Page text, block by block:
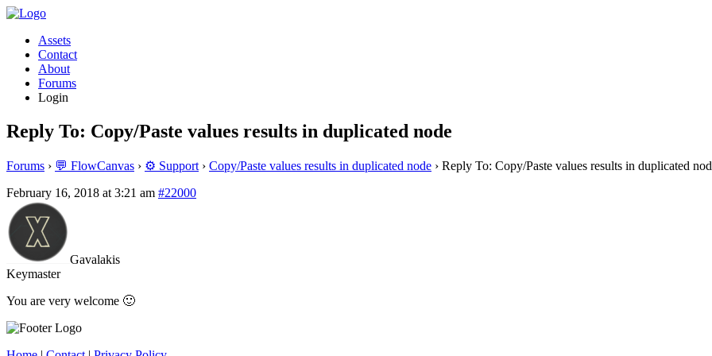
Assets
Contact
About
Forums
Login
Reply To: Copy/Paste values results in duplicated node
Forums › 💬 FlowCanvas › ⚙️ Support › Copy/Paste values results in duplicated node › Reply To: Copy/Paste values results in duplicated
February 16, 2018 at 3:21 am #22000
Gavalakis
Keymaster
You are very welcome 🙂